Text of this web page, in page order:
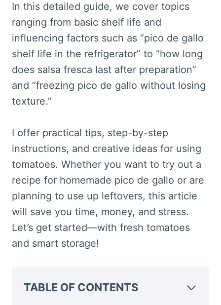
In this detailed guide, we cover topics
ranging from basic shelf life and
influencing factors such as “pico de gallo
shelf life in the refrigerator” to “how long
does salsa fresca last after preparation”
and “freezing pico de gallo without losing
texture.”
I offer practical tips, step-by-step
instructions, and creative ideas for using
tomatoes. Whether you want to try out a
recipe for homemade pico de gallo or are
planning to use up leftovers, this article
will save you time, money, and stress.
Let’s get started—with fresh tomatoes
and smart storage!
TABLE OF CONTENTS